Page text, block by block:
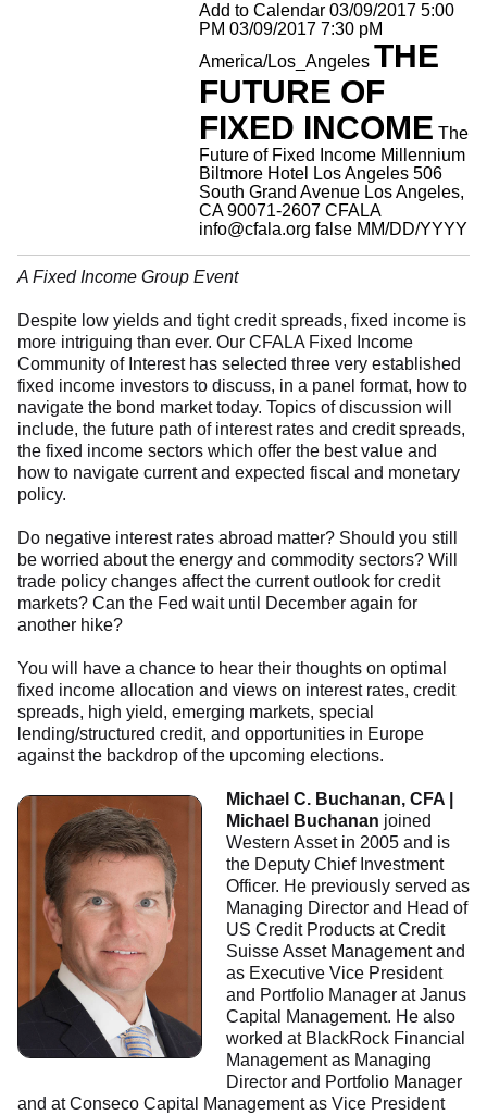
Add to Calendar 03/09/2017 5:00
PM 03/09/2017 7:30 pM
America/Los_Angeles THE
FUTURE OF
FIXED INCOME The
Future of Fixed Income Millennium
Biltmore Hotel Los Angeles 506
South Grand Avenue Los Angeles,
CA 90071-2607 CFALA
info@cfala.org false MM/DD/YYYY
A Fixed Income Group Event
Despite low yields and tight credit spreads, fixed income is
more intriguing than ever. Our CFALA Fixed Income
Community of Interest has selected three very established
fixed income investors to discuss, in a panel format, how to
navigate the bond market today. Topics of discussion will
include, the future path of interest rates and credit spreads,
the fixed income sectors which offer the best value and
how to navigate current and expected fiscal and monetary
policy.
Do negative interest rates abroad matter? Should you still
be worried about the energy and commodity sectors? Will
trade policy changes affect the current outlook for credit
markets? Can the Fed wait until December again for
another hike?
You will have a chance to hear their thoughts on optimal
fixed income allocation and views on interest rates, credit
spreads, high yield, emerging markets, special
lending/structured credit, and opportunities in Europe
against the backdrop of the upcoming elections.
Michael C. Buchanan, CFA |
Michael Buchanan joined
Western Asset in 2005 and is
the Deputy Chief Investment
Officer. He previously served as
Managing Director and Head of
US Credit Products at Credit
Suisse Asset Management and
as Executive Vice President
and Portfolio Manager at Janus
Capital Management. He also
worked at BlackRock Financial
Management as Managing
Director and Portfolio Manager
and at Conseco Capital Management as Vice President